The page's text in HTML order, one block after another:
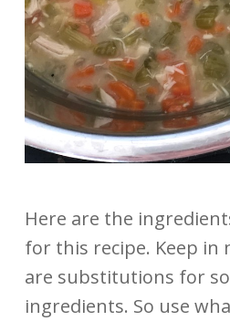
Here are the
for this recipe. Keep
are substitutions for
ingredients. So use